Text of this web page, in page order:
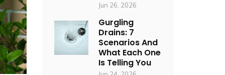
Jun 26, 2026
Gurgling
Drains: 7
Scenarios And
What Each One
Is Telling You